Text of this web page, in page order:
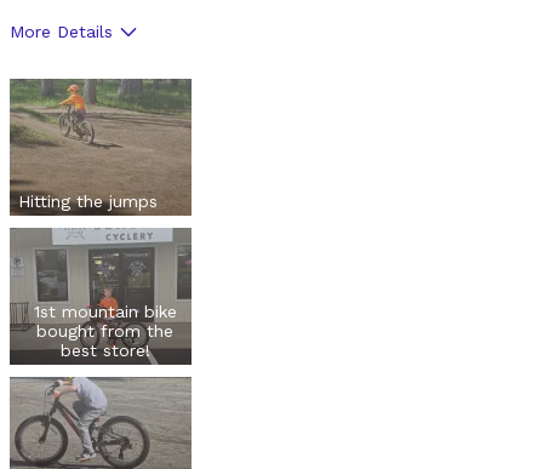
More Details
Durable
Lightweight
Versatile
Best for
Mountain Biking
Cycling Style
Comfort Oriented
Was this a gift?
No
Describe Yourself
Casual/ Recreational
Hitting the jumps
1st mountain bike
bought from the
best store!